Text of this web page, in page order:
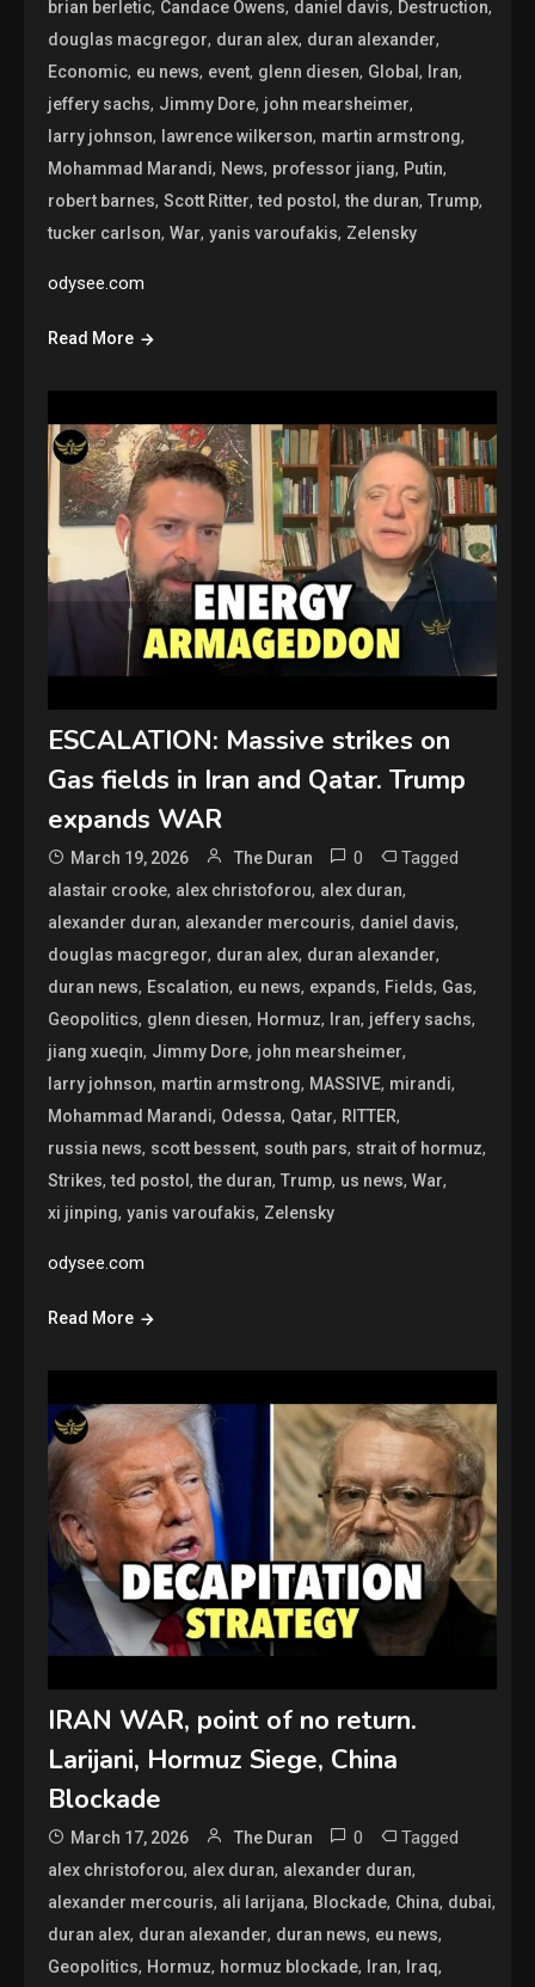
brian berletic, Candace Owens, daniel davis, Destruction,
douglas macgregor, duran alex, duran alexander,
Economic, eu news, event, glenn diesen, Global, Iran,
jeffery sachs, Jimmy Dore, john mearsheimer,
larry johnson, lawrence wilkerson, martin armstrong,
Mohammad Marandi, News, professor jiang, Putin,
robert barnes,Scott Ritter,ted postol,the duran,Trump,
tucker carlson,War,yanis varoufakis, Zelensky
odysee.com
Read More
ESCALATION: Massive strikes on
Gas fields in Iran and Qatar. Trump
expands WAR
March 19, 2026 The Duran 0 Tagged
alastair crooke, alex christoforou, alex duran,
alexander duran, alexander mercouris, daniel davis,
douglas macgregor, duran alex, duran alexander,
duran news, Escalation, eu news, expands, Fields, Gas,
Geopolitics, glenn diesen, Hormuz, Iran, jeffery sachs,
jiang xueqin, Jimmy Dore, john mearsheimer,
larry johnson, martin armstrong, MASSIVE, mirandi,
Mohammad Marandi, Odessa, Qatar, RITTER,
russia news, scott bessent, south pars, strait of hormuz,
Strikes,ted postol,the duran,Trump, us news,War,
xi jinping,yanis varoufakis, Zelensky
odysee.com
Read More
IRAN WAR, point of no return.
Larijani, Hormuz Siege, China
Blockade
March 17, 2026 The Duran 0 Tagged
alex christoforou, alex duran, alexander duran,
alexander mercouris, ali larijana, Blockade, China, dubai,
duran alex, duran alexander, duran news, eu news,
Geopolitics, Hormuz, hormuz blockade, Iran, Iraq,